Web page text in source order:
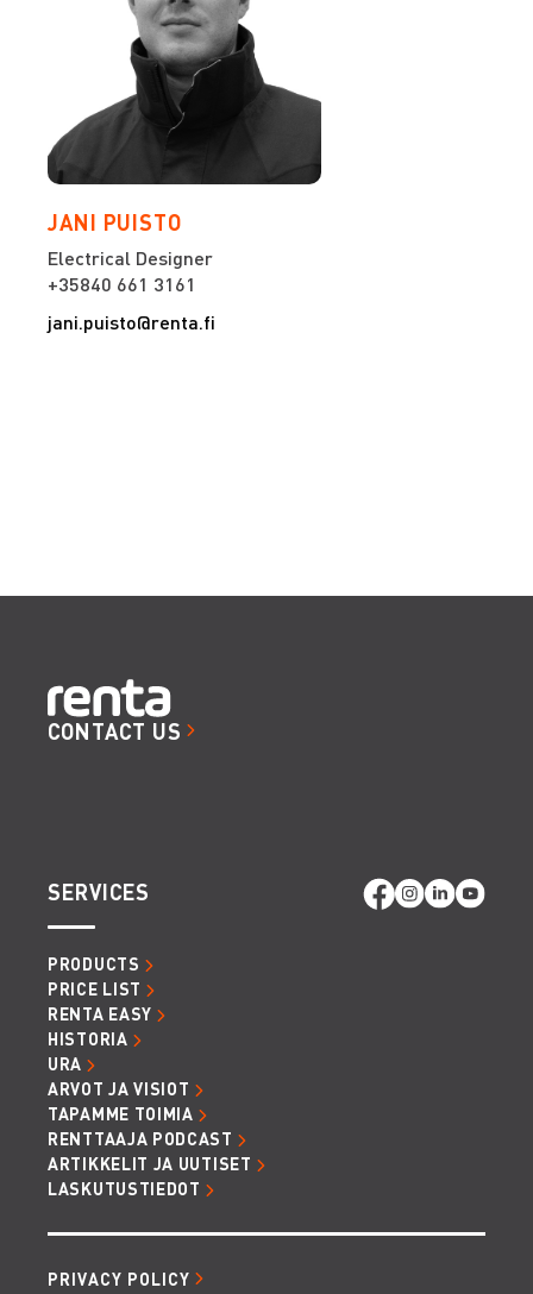
JANI PUISTO
Electrical Designer
+35840 661 3161
jani.puisto@renta.fi
CONTACT US
SERVICES
PRODUCTS
PRICE LIST
RENTA EASY
HISTORIA
URA
ARVOT JA VISIOT
TAPAMME TOIMIA
RENTTAAJA PODCAST
ARTIKKELIT JA UUTISET
LASKUTUSTIEDOT
PRIVACY POLICY